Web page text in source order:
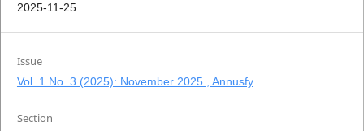
2025-11-25
Issue
Vol. 1 No. 3 (2025): November 2025 , Annusfy
Section